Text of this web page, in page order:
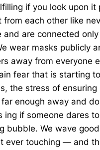
if you look upon it
from each other like
and are connected
wear masks publicly
away from everyone
fear that is starting
the stress of ensuring
enough away and
ing if someone dares
bubble. We wave
ever touching — and